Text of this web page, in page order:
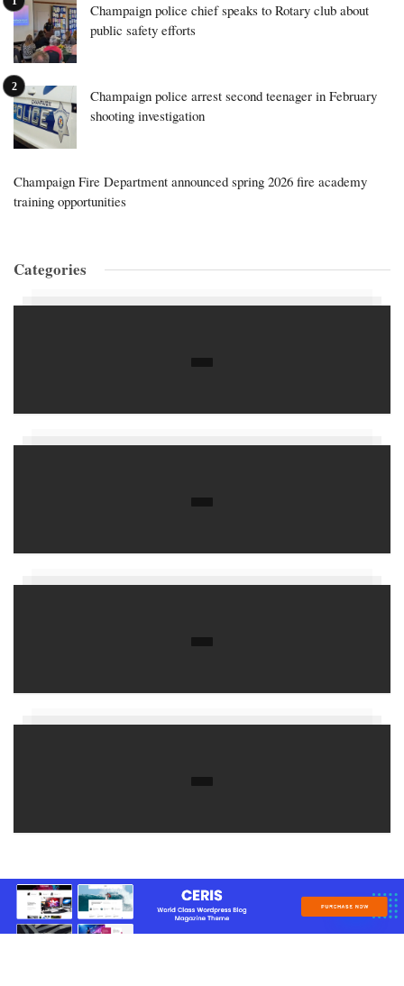
Champaign police chief speaks to Rotary club about
public safety efforts
Champaign police arrest second teenager in February
shooting investigation
Champaign Fire Department announced spring 2026 fire academy
training opportunities
Categories